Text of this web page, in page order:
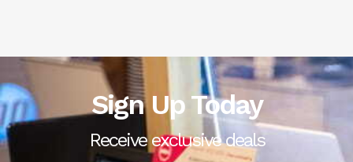
Sign Up Today
Receive exclusive deals